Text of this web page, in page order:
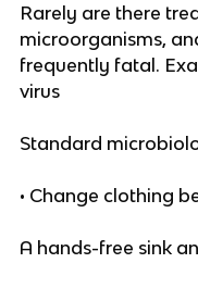
Rarely are there
microorganisms,
frequently fatal.
virus
Standard
• Change clothing
A hands-free sink